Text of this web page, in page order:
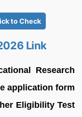
to Check
Link
Research
application form
Eligibility Test